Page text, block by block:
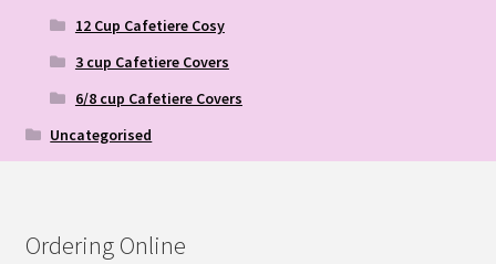
12 Cup Cafetiere Cosy
3 cup Cafetiere Covers
6/8 cup Cafetiere Covers
Uncategorised
Ordering Online